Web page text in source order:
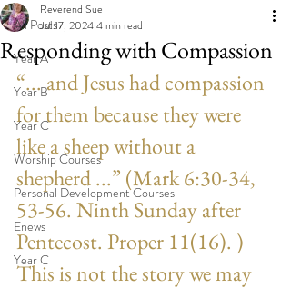
All Posts
Year A
Year B
Year C
Worship Courses
Personal Development Courses
Enews
Year C
Responding with Compassion
Reverend Sue
Jul 17, 20244 min read
“... and Jesus had compassion
for them because they were
like a sheep without a
shepherd ...” (Mark 6:30-34,
53-56. Ninth Sunday after
Pentecost. Proper 11(16). )
This is not the story we may